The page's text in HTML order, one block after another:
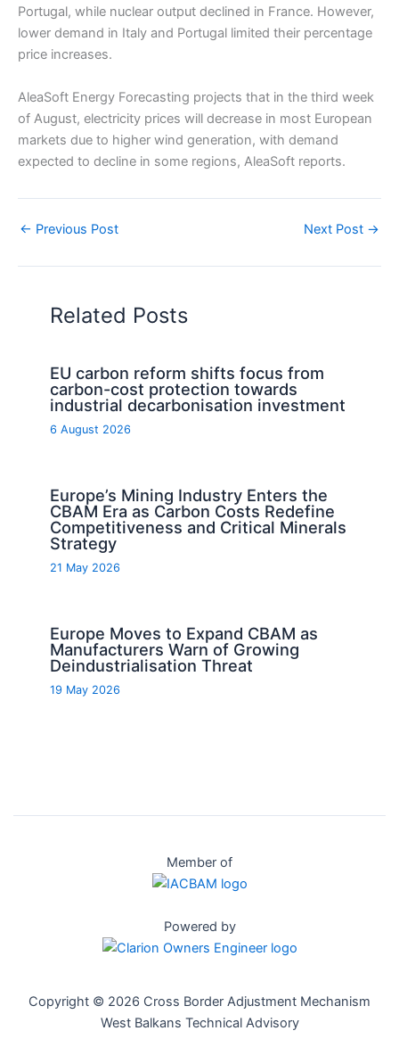
Portugal, while nuclear output declined in France. However,
lower demand in Italy and Portugal limited their percentage
price increases.
AleaSoft Energy Forecasting projects that in the third week
of August, electricity prices will decrease in most European
markets due to higher wind generation, with demand
expected to decline in some regions, AleaSoft reports.
← Previous Post Next Post →
Related Posts
EU carbon reform shifts focus from
carbon-cost protection towards
industrial decarbonisation investment
6 August 2026
Europe’s Mining Industry Enters the
CBAM Era as Carbon Costs Redefine
Competitiveness and Critical Minerals
Strategy
21 May 2026
Europe Moves to Expand CBAM as
Manufacturers Warn of Growing
Deindustrialisation Threat
19 May 2026
Member of
Powered by
Copyright © 2026 Cross Border Adjustment Mechanism
West Balkans Technical Advisory